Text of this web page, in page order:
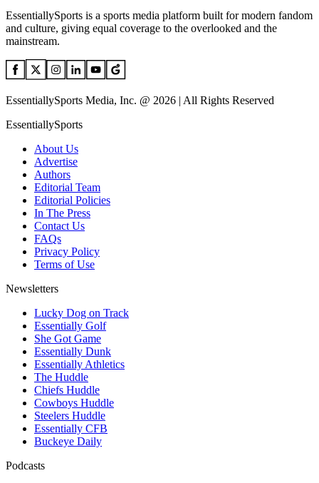
EssentiallySports is a sports media platform built for modern fandom
and culture, giving equal coverage to the overlooked and the
mainstream.
EssentiallySports Media, Inc. @ 2026 | All Rights Reserved
EssentiallySports
About Us
Advertise
Authors
Editorial Team
Editorial Policies
In The Press
Contact Us
FAQs
Privacy Policy
Terms of Use
Newsletters
Lucky Dog on Track
Essentially Golf
She Got Game
Essentially Dunk
Essentially Athletics
The Huddle
Chiefs Huddle
Cowboys Huddle
Steelers Huddle
Essentially CFB
Buckeye Daily
Podcasts